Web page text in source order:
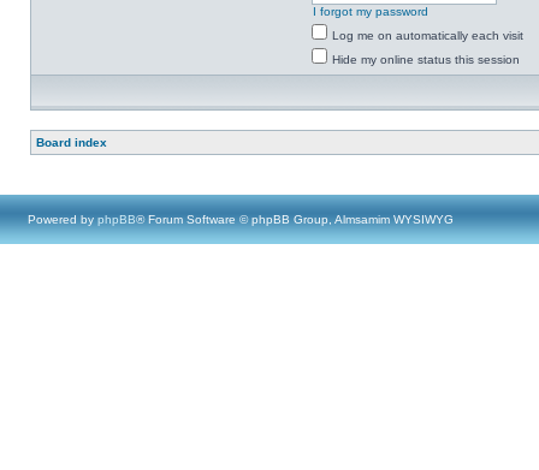
I forgot my password
Log me on automatically each visit
Hide my online status this session
Board index
Powered by phpBB® Forum Software © phpBB Group, Almsamim WYSIWYG